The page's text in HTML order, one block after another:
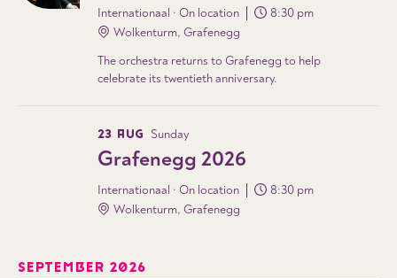
Internationaal · On location
8:30 pm
Wolkenturm, Grafenegg
The orchestra returns to Grafenegg to help
celebrate its twentieth anniversary.
23 AUG Sunday
Grafenegg 2026
Internationaal · On location
8:30 pm
Wolkenturm, Grafenegg
SEPTEMBER 2026